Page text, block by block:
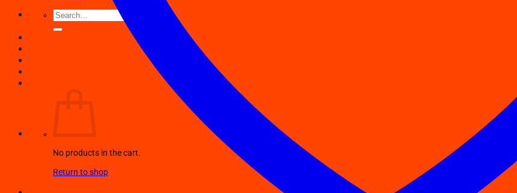
Search
for:
No products in the cart.
Return to shop